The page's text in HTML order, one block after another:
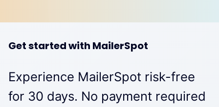
Get started with MailerSpot
Experience MailerSpot risk-free
for 30 days. No payment required